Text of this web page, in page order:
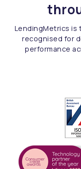
LendingMetrics is
recognised for
performance